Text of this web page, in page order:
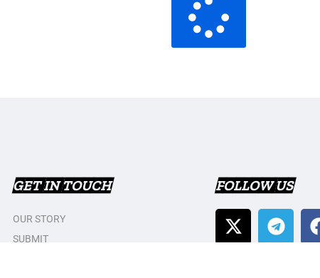
GET IN TOUCH
OUR STORY
SUBMIT
FOLLOW US